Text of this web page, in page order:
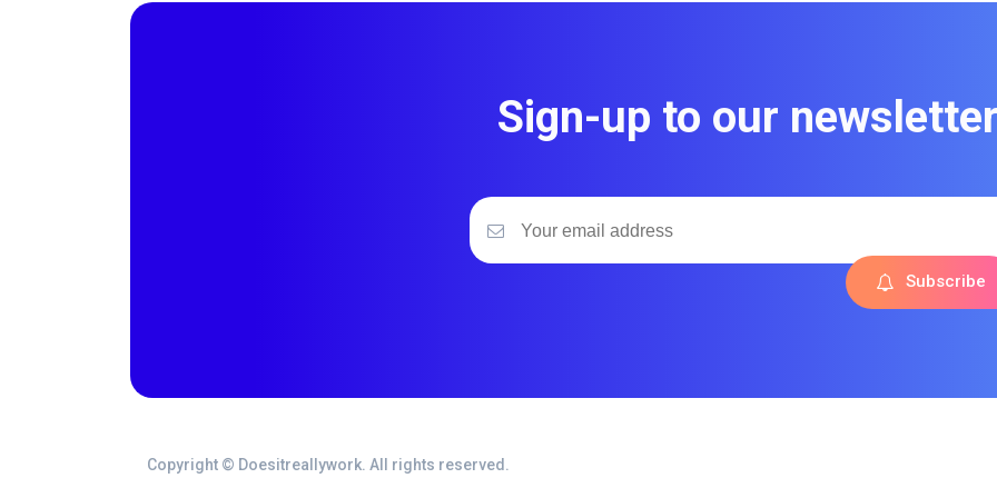
Sign-up to our
Subscribe
Copyright © Doesitreallywork. All rights reserved.